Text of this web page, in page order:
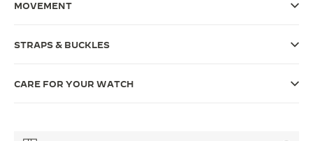
THE PRECISION PIONEER
MOVEMENT
STRAPS & BUCKLES
CARE FOR YOUR WATCH